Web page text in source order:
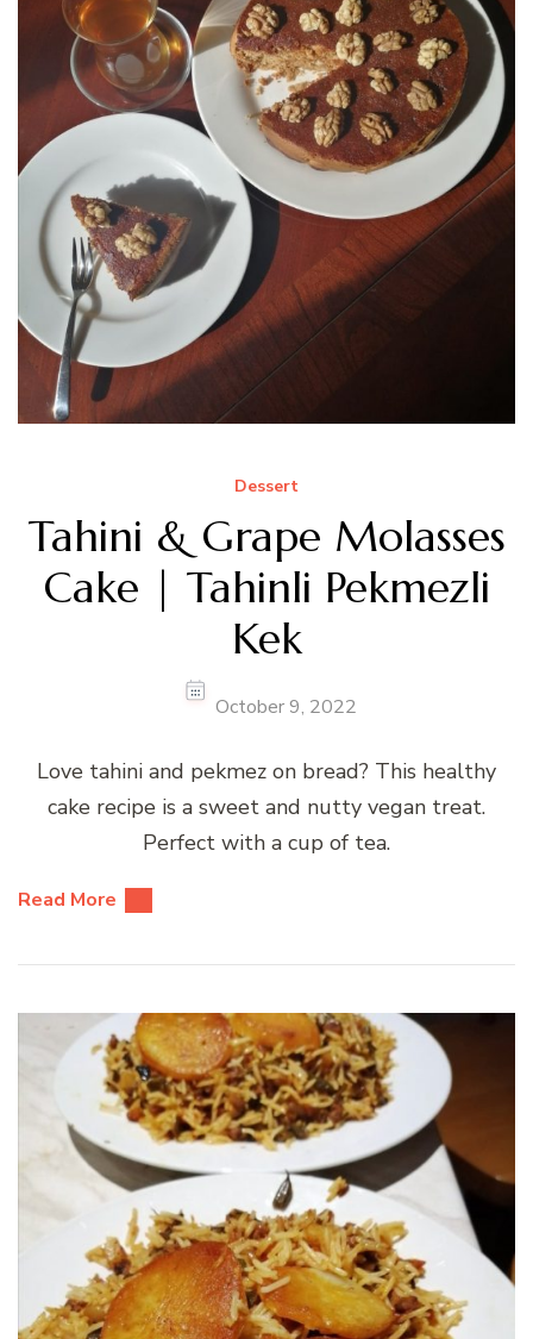
Dessert
Tahini & Grape Molasses
Cake | Tahinli Pekmezli
Kek
October 9, 2022
Love tahini and pekmez on bread? This healthy
cake recipe is a sweet and nutty vegan treat.
Perfect with a cup of tea.
Read More